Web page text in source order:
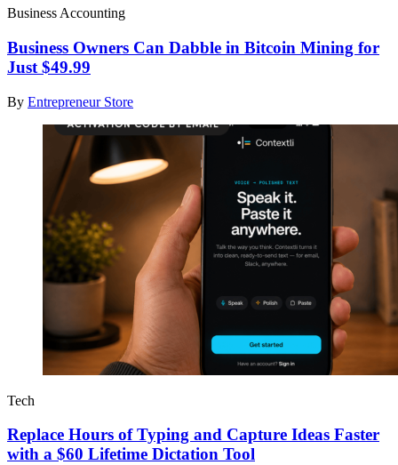
Business Accounting
Business Owners Can Dabble in Bitcoin Mining for
Just $49.99
By Entrepreneur Store
Tech
Replace Hours of Typing and Capture Ideas Faster
with a $60 Lifetime Dictation Tool